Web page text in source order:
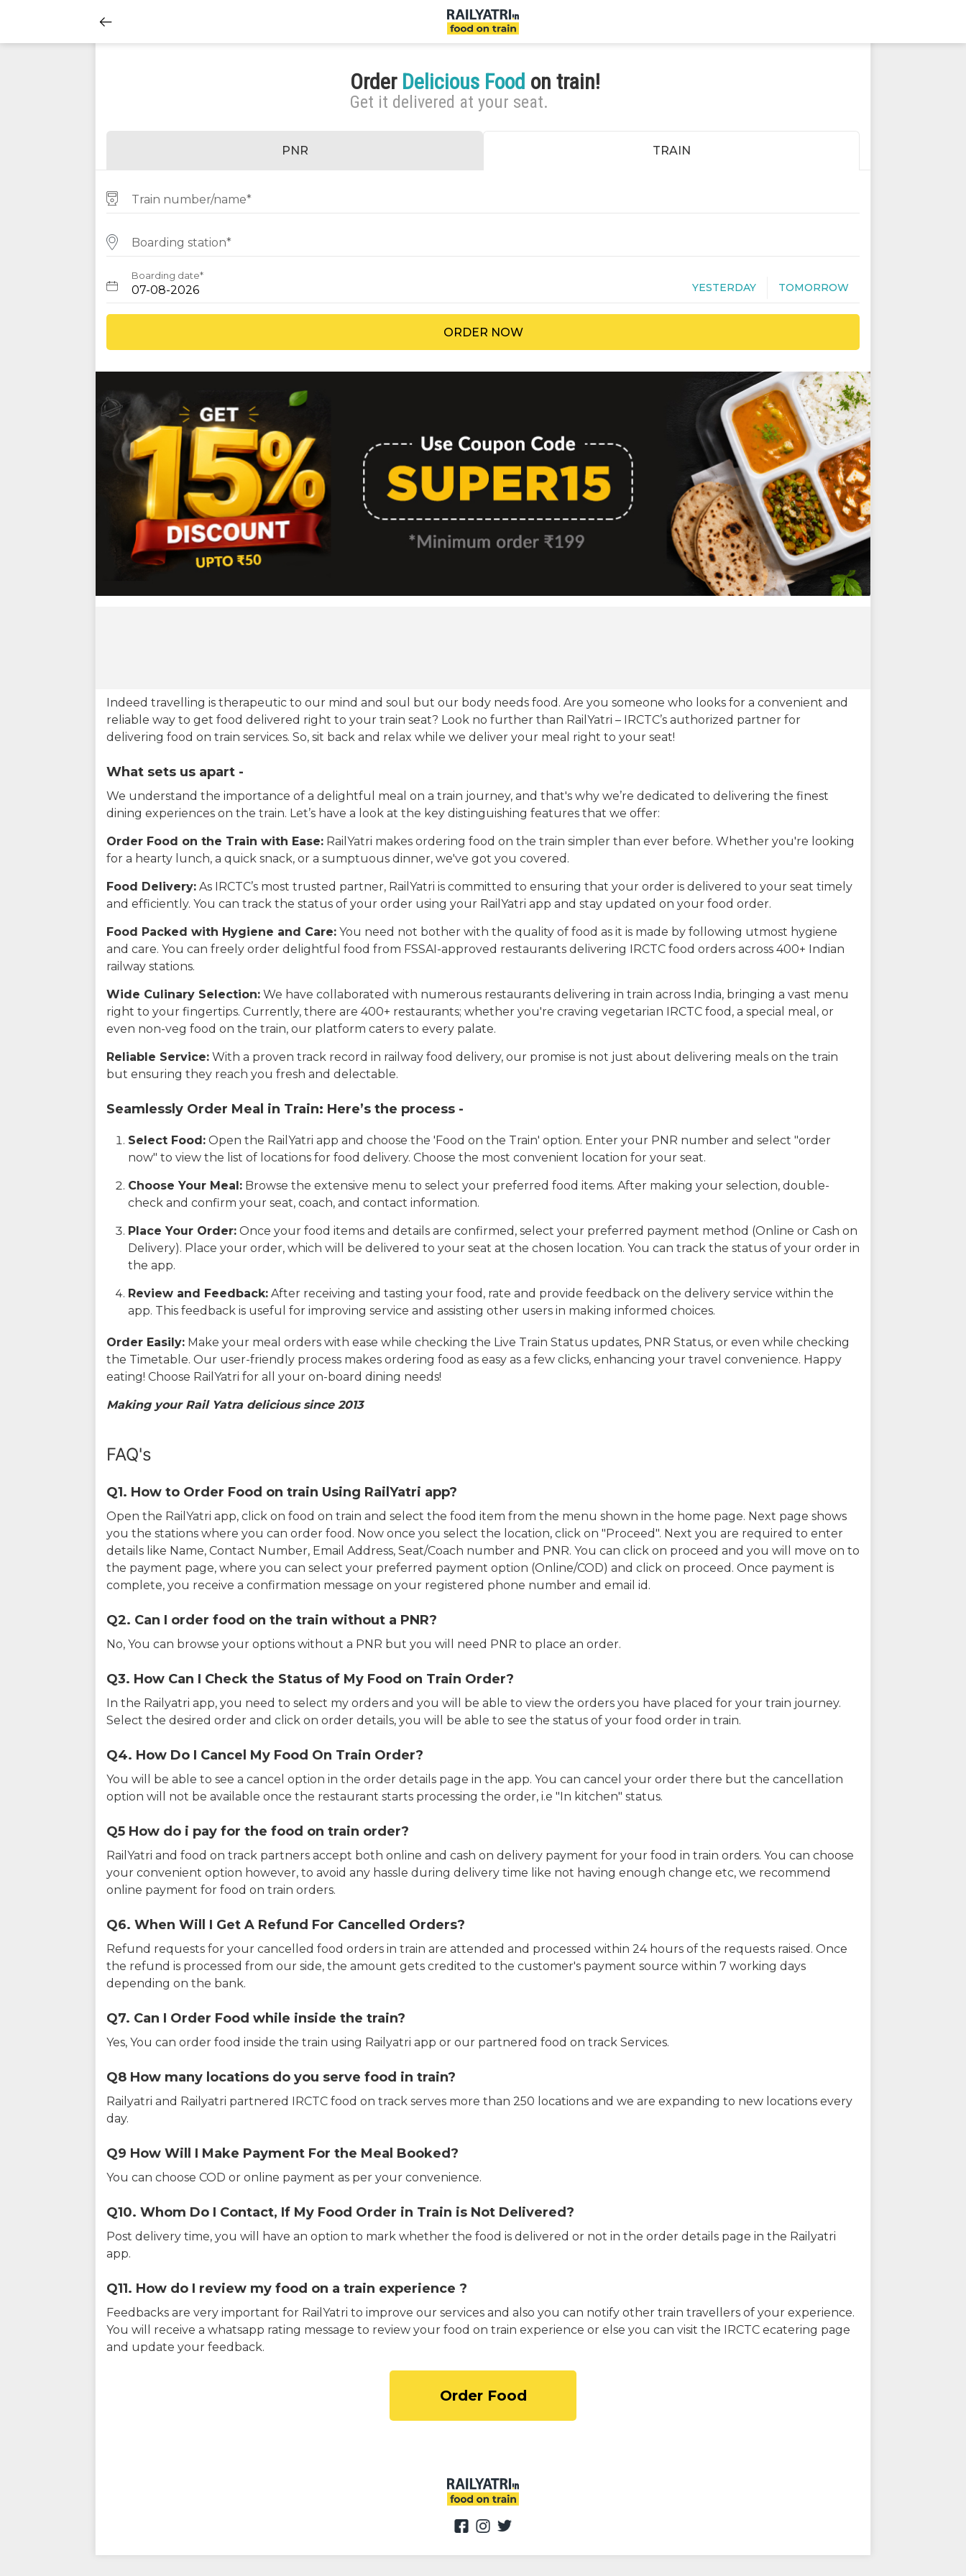
Order Delicious Food on train!
Get it delivered at your seat.
PNR TRAIN
Train number/name*
Boarding station*
Boarding date*
YESTERDAY TOMORROW
ORDER NOW
Indeed travelling is therapeutic to our mind and soul but our body needs food. Are you someone who looks for a convenient and
reliable way to get food delivered right to your train seat? Look no further than RailYatri – IRCTC’s authorized partner for
delivering food on train services. So, sit back and relax while we deliver your meal right to your seat!
What sets us apart -
We understand the importance of a delightful meal on a train journey, and that's why we’re dedicated to delivering the finest
dining experiences on the train. Let’s have a look at the key distinguishing features that we offer:
Order Food on the Train with Ease: RailYatri makes ordering food on the train simpler than ever before. Whether you're looking
for a hearty lunch, a quick snack, or a sumptuous dinner, we've got you covered.
Food Delivery: As IRCTC’s most trusted partner, RailYatri is committed to ensuring that your order is delivered to your seat timely
and efficiently. You can track the status of your order using your RailYatri app and stay updated on your food order.
Food Packed with Hygiene and Care: You need not bother with the quality of food as it is made by following utmost hygiene
and care. You can freely order delightful food from FSSAI-approved restaurants delivering IRCTC food orders across 400+ Indian
railway stations.
Wide Culinary Selection: We have collaborated with numerous restaurants delivering in train across India, bringing a vast menu
right to your fingertips. Currently, there are 400+ restaurants; whether you're craving vegetarian IRCTC food, a special meal, or
even non-veg food on the train, our platform caters to every palate.
Reliable Service: With a proven track record in railway food delivery, our promise is not just about delivering meals on the train
but ensuring they reach you fresh and delectable.
Seamlessly Order Meal in Train: Here’s the process -
Select Food: Open the RailYatri app and choose the 'Food on the Train' option. Enter your PNR number and select "order
now" to view the list of locations for food delivery. Choose the most convenient location for your seat.
Choose Your Meal: Browse the extensive menu to select your preferred food items. After making your selection, double-
check and confirm your seat, coach, and contact information.
Place Your Order: Once your food items and details are confirmed, select your preferred payment method (Online or Cash on
Delivery). Place your order, which will be delivered to your seat at the chosen location. You can track the status of your order in
the app.
Review and Feedback: After receiving and tasting your food, rate and provide feedback on the delivery service within the
app. This feedback is useful for improving service and assisting other users in making informed choices.
Order Easily: Make your meal orders with ease while checking the Live Train Status updates, PNR Status, or even while checking
the Timetable. Our user-friendly process makes ordering food as easy as a few clicks, enhancing your travel convenience. Happy
eating! Choose RailYatri for all your on-board dining needs!
Making your Rail Yatra delicious since 2013
FAQ's
Q1. How to Order Food on train Using RailYatri app?
Open the RailYatri app, click on food on train and select the food item from the menu shown in the home page. Next page shows
you the stations where you can order food. Now once you select the location, click on "Proceed". Next you are required to enter
details like Name, Contact Number, Email Address, Seat/Coach number and PNR. You can click on proceed and you will move on to
the payment page, where you can select your preferred payment option (Online/COD) and click on proceed. Once payment is
complete, you receive a confirmation message on your registered phone number and email id.
Q2. Can I order food on the train without a PNR?
No, You can browse your options without a PNR but you will need PNR to place an order.
Q3. How Can I Check the Status of My Food on Train Order?
In the Railyatri app, you need to select my orders and you will be able to view the orders you have placed for your train journey.
Select the desired order and click on order details, you will be able to see the status of your food order in train.
Q4. How Do I Cancel My Food On Train Order?
You will be able to see a cancel option in the order details page in the app. You can cancel your order there but the cancellation
option will not be available once the restaurant starts processing the order, i.e "In kitchen" status.
Q5 How do i pay for the food on train order?
RailYatri and food on track partners accept both online and cash on delivery payment for your food in train orders. You can choose
your convenient option however, to avoid any hassle during delivery time like not having enough change etc, we recommend
online payment for food on train orders.
Q6. When Will I Get A Refund For Cancelled Orders?
Refund requests for your cancelled food orders in train are attended and processed within 24 hours of the requests raised. Once
the refund is processed from our side, the amount gets credited to the customer's payment source within 7 working days
depending on the bank.
Q7. Can I Order Food while inside the train?
Yes, You can order food inside the train using Railyatri app or our partnered food on track Services.
Q8 How many locations do you serve food in train?
Railyatri and Railyatri partnered IRCTC food on track serves more than 250 locations and we are expanding to new locations every
day.
Q9 How Will I Make Payment For the Meal Booked?
You can choose COD or online payment as per your convenience.
Q10. Whom Do I Contact, If My Food Order in Train is Not Delivered?
Post delivery time, you will have an option to mark whether the food is delivered or not in the order details page in the Railyatri
app.
Q11. How do I review my food on a train experience ?
Feedbacks are very important for RailYatri to improve our services and also you can notify other train travellers of your experience.
You will receive a whatsapp rating message to review your food on train experience or else you can visit the IRCTC ecatering page
and update your feedback.
Order Food